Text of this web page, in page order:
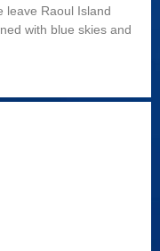
leave Raoul Island
with blue skies and